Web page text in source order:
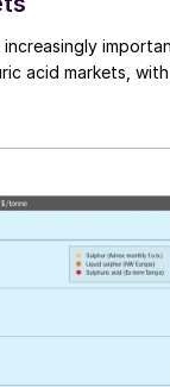
increasingly
acid markets,